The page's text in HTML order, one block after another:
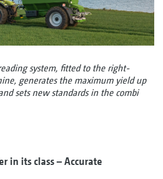
system, fitted to the right-
generates the maximum yield up
sets new standards in the combi
in its class – Accurate